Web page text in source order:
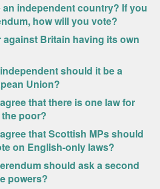
independent country? If you
how will you vote?
Britain having its own
should it be a
Union?
that there is one law for
poor?
that Scottish MPs should
on English-only laws?
should ask a second
powers?